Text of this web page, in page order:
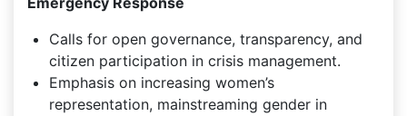
Calls for open governance, transparency, and
citizen participation in crisis management.
Emphasis on increasing women’s
representation, mainstreaming gender in